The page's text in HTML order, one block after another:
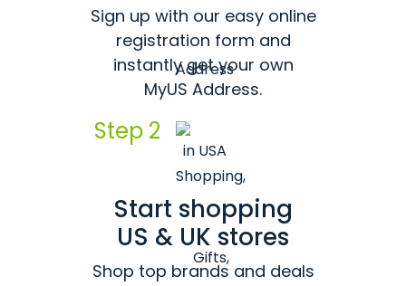
Sign up with our easy online
registration form and
instantly get your own
MyUS Address.
Step 2
Start shopping
US & UK stores
Shop top brands and deals